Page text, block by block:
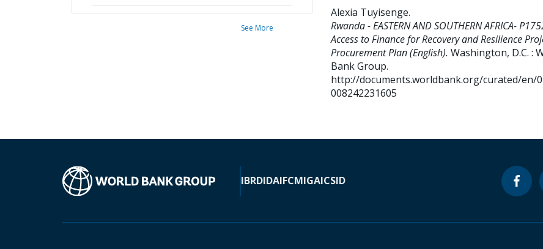
See More
Alexia Tuyisenge.
Rwanda - EASTERN AND SOUTHERN AFRICA-
Access to Finance for Recovery and Resilience
Procurement Plan (English). Washington, D.C. :
Bank Group.
http://documents.worldbank.org/curated/en/
008242231605
IBRDIDAIFCMIGAICSID